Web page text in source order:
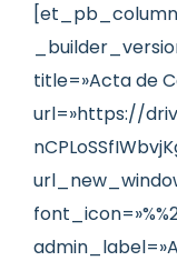
title=»Acta de
url=»https://